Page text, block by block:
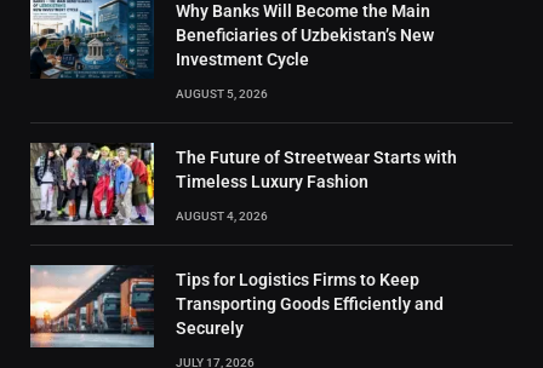
Why Banks Will Become the Main
Beneficiaries of Uzbekistan’s New
Investment Cycle
AUGUST 5, 2026
The Future of Streetwear Starts with
Timeless Luxury Fashion
AUGUST 4, 2026
Tips for Logistics Firms to Keep
Transporting Goods Efficiently and
Securely
JULY 17, 2026